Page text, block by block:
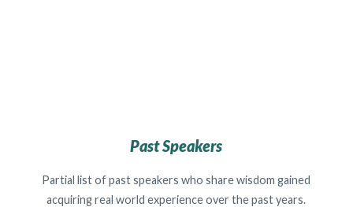
Past Speakers
Partial list of past speakers who share wisdom gained
acquiring real world experience over the past years.